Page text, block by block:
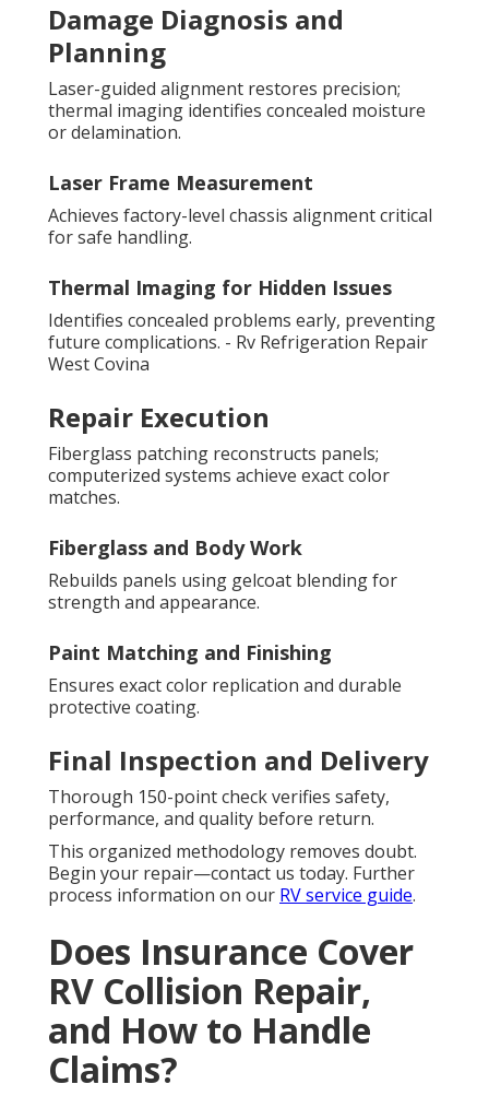
Damage Diagnosis and
Planning
Laser-guided alignment restores precision;
thermal imaging identifies concealed moisture
or delamination.
Laser Frame Measurement
Achieves factory-level chassis alignment critical
for safe handling.
Thermal Imaging for Hidden Issues
Identifies concealed problems early, preventing
future complications. - Rv Refrigeration Repair
West Covina
Repair Execution
Fiberglass patching reconstructs panels;
computerized systems achieve exact color
matches.
Fiberglass and Body Work
Rebuilds panels using gelcoat blending for
strength and appearance.
Paint Matching and Finishing
Ensures exact color replication and durable
protective coating.
Final Inspection and Delivery
Thorough 150-point check verifies safety,
performance, and quality before return.
This organized methodology removes doubt.
Begin your repair—contact us today. Further
process information on our RV service guide.
Does Insurance Cover
RV Collision Repair,
and How to Handle
Claims?